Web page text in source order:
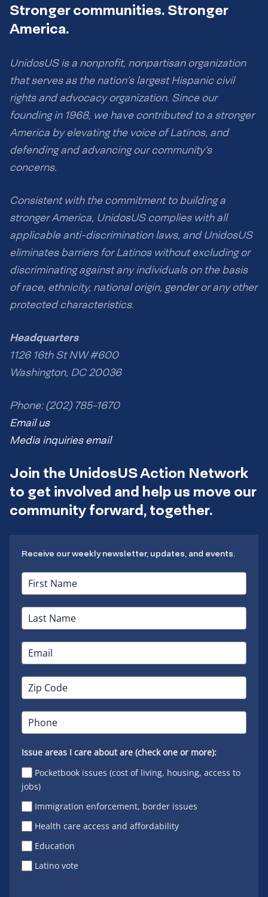
Stronger communities. Stronger
America.
UnidosUS is a nonprofit, nonpartisan organization
that serves as the nation’s largest Hispanic civil
rights and advocacy organization. Since our
founding in 1968, we have contributed to a stronger
America by elevating the voice of Latinos, and
defending and advancing our community’s
concerns.
Consistent with the commitment to building a
stronger America, UnidosUS complies with all
applicable anti-discrimination laws, and UnidosUS
eliminates barriers for Latinos without excluding or
discriminating against any individuals on the basis
of race, ethnicity, national origin, gender or any other
protected characteristics.
Headquarters
1126 16th St NW #600
Washington, DC 20036
Phone: (202) 785-1670
Email us
Media inquiries email
Join the UnidosUS Action Network
to get involved and help us move our
community forward, together.
Receive our weekly newsletter, updates, and events.
Issue areas I care about are (check one or more):
Pocketbook issues (cost of living, housing, access to
jobs)
Immigration enforcement, border issues
Health care access and affordability
Education
Latino vote